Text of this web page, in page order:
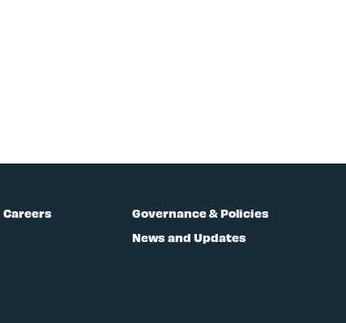
Careers
Governance & Policies
News and Updates